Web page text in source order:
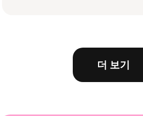
더 보기